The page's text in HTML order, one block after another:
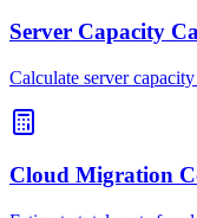
Server Capacity
Calculate server
Cloud Migration